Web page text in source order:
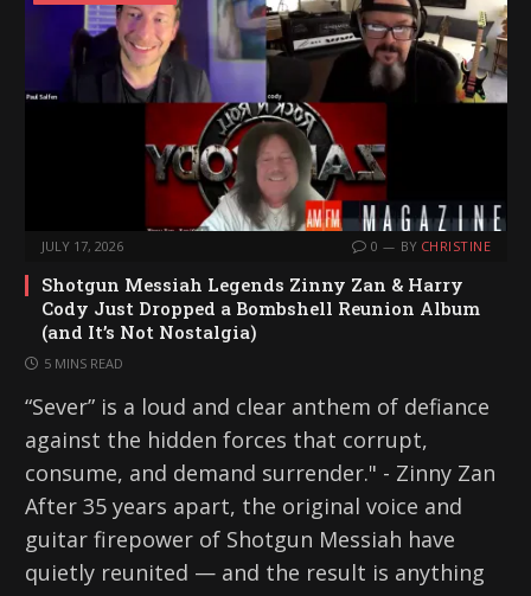
JULY 17, 2026 0 BY CHRISTINE
Shotgun Messiah Legends Zinny Zan & Harry
Cody Just Dropped a Bombshell Reunion Album
(and It’s Not Nostalgia)
5 MINS READ
“Sever” is a loud and clear anthem of defiance
against the hidden forces that corrupt,
consume, and demand surrender." - Zinny Zan
After 35 years apart, the original voice and
guitar firepower of Shotgun Messiah have
quietly reunited — and the result is anything